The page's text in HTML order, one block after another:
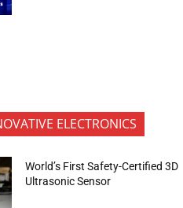
ELECTRONICS
World’s First Safety-Certified 3D
Ultrasonic Sensor